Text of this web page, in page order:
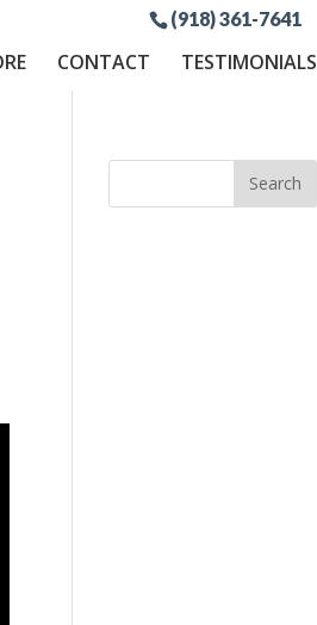
(918) 361-7641
CONTACT TESTIMONIALS